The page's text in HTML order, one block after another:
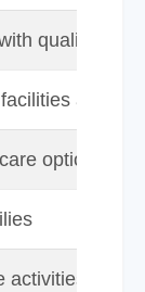
qualified
at
options